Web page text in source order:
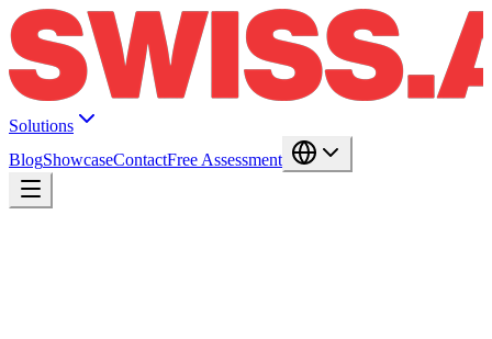
Solutions
BlogShowcaseContactFree Assessment